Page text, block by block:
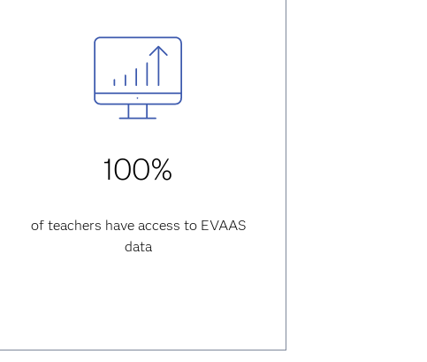
100%
of teachers have access to EVAAS
data